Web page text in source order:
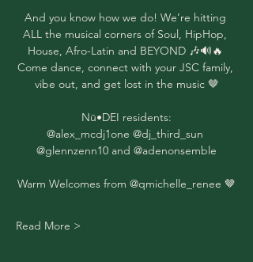
And you know how we do! We’re hitting
ALL the musical corners of Soul, HipHop,
House, Afro-Latin and BEYOND 🎶🔊🔥
Come dance, connect with your JSC family,
vibe out, and get lost in the music 🤎
Nū•DEI residents:
@alex_mcdj1one @dj_third_sun
@glennzenn10 and @adenonsemble
Warm Welcomes from @qmichelle_renee 🤎
Read More >